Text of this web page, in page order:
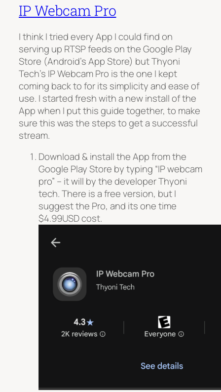
IP Webcam Pro
I think I tried every App I could find on
serving up RTSP feeds on the Google Play
Store (Android’s App Store) but Thyoni
Tech’s IP Webcam Pro is the one I kept
coming back to for its simplicity and ease of
use. I started fresh with a new install of the
App when I put this guide together, to make
sure this was the steps to get a successful
stream.
Download & install the App from the
Google Play Store by typing “IP webcam
pro” – it will by the developer Thyoni
tech. There is a free version, but I
suggest the Pro, and its one time
$4.99USD cost.